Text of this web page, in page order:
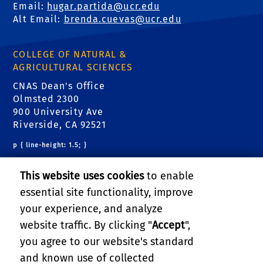
Email: hugar.partida@ucr.edu
Alt Email: brenda.cuevas@ucr.edu
COLLEGE OF NATURAL &
AGRICULTURAL SCIENCES
CNAS Dean's Office
Olmsted 2300
900 University Ave
Riverside, CA 92521
p { line-height: 1.5; }
RELATED LINKS
CNAS Dean's Office
CNAS Graduate Student Affairs Office
Graduate Program Admissions
This website uses cookiesto enable
essential site functionality, improve
your experience, and analyze
website traffic. By clicking "Accept",
you agree to our website's standard
and known use of collected